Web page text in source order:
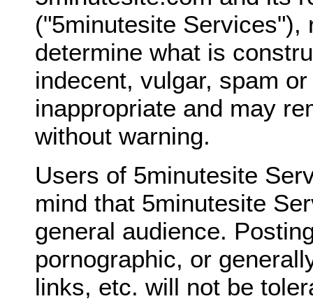
("5minutesite Services"),
determine what is
indecent, vulgar, spam
inappropriate and may
without warning.
Users of 5minutesite
mind that 5minutesite
general audience.
pornographic, or
links, etc. will not be